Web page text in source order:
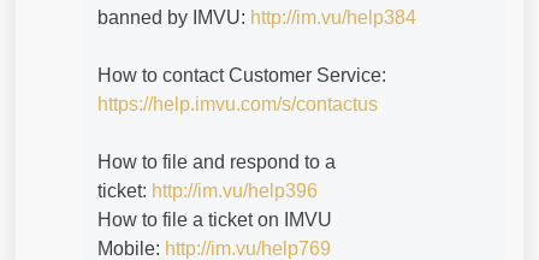
banned by IMVU: http://im.vu/help384
How to contact Customer Service:
https://help.imvu.com/s/contactus
How to file and respond to a
ticket: http://im.vu/help396
How to file a ticket on IMVU
Mobile: http://im.vu/help769